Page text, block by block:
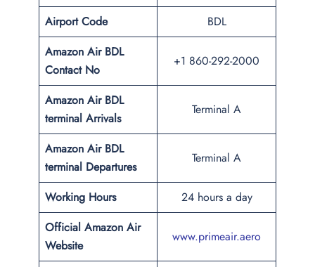
Airport Code
BDL
Amazon Air BDL
Contact No
+1 860-292-2000
Amazon Air BDL
terminal Arrivals
Terminal A
Amazon Air BDL
terminal Departures
Terminal A
Working Hours
24 hours a day
Official Amazon Air
Website
www.primeair.aero